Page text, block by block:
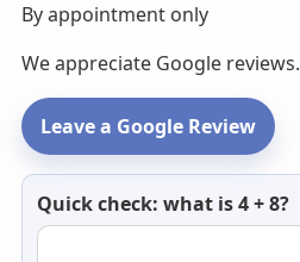
By appointment only
We appreciate Google reviews.
Leave a Google Review
Quick check: what is 4 + 8?
Newsletter
email